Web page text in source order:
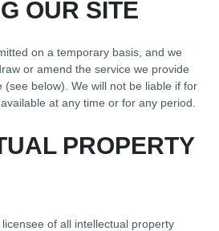
OUR SITE
on a temporary basis, and we
or amend the service we provide
(see below). We will not be liable if for
at any time or for any period.
PROPERTY
of all intellectual property